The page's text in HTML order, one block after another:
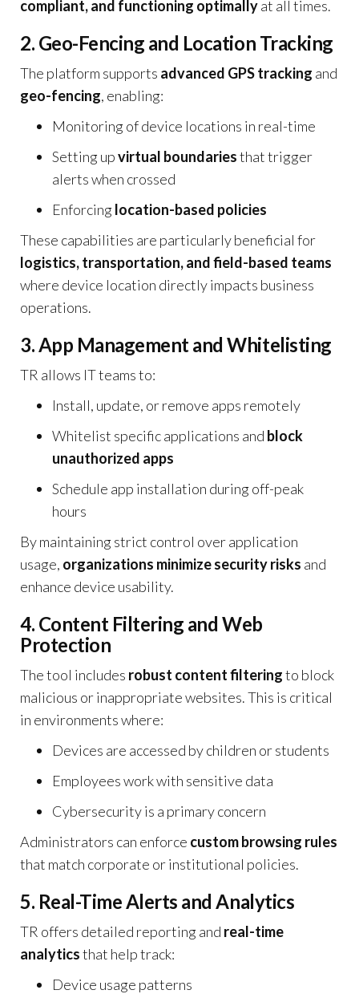
compliant, and functioning optimallyat all times.
2. Geo-Fencing and Location Tracking
The platform supports advanced GPS tracking and
geo-fencing, enabling:
Monitoring of device locations in real-time
Setting upvirtual boundariesthat trigger
alerts when crossed
Enforcing location-based policies
These capabilities are particularly beneficial for
logistics, transportation, and field-based teams
where device location directly impacts business
operations.
3. App Management and Whitelisting
TR allows IT teams to:
Install, update, or remove apps remotely
Whitelist specific applications and block
unauthorized apps
Schedule app installation during off-peak
hours
By maintaining strict control over application
usage, organizations minimize security risks and
enhance device usability.
4. Content Filtering and Web
Protection
The tool includes robust content filteringto block
malicious or inappropriate websites. This is critical
in environments where:
Devices are accessed by children or students
Employees work with sensitive data
Cybersecurity is a primary concern
Administrators can enforce custom browsing rules
that match corporate or institutional policies.
5. Real-Time Alerts and Analytics
TR offers detailed reporting and real-time
analyticsthat help track:
Device usage patterns